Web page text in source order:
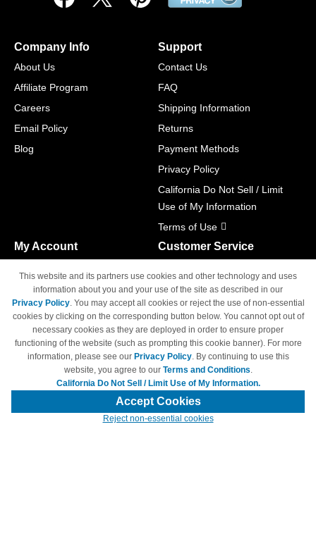
Company Info
About Us
Affiliate Program
Careers
Email Policy
Blog
Support
Contact Us
FAQ
Shipping Information
Returns
Payment Methods
Privacy Policy
California Do Not Sell / Limit
Use of My Information
Terms of Use
My Account
Track Order
Access Your Account
Customer Service
M-F 6am - 5pm PST,
Sat & Sun: Closed
© Copyright 1998-2026 | Brand names and logos are trademarks of their
respective owners and are not affiliated with 4inkjets.com
This website and its partners use cookies and other technology and uses
information about you and your use of the site as described in our
Privacy Policy. You may accept all cookies or reject the use of non-essential
cookies by clicking on the corresponding button below. You cannot opt out of
necessary cookies as they are deployed in order to ensure proper
functioning of the website (such as prompting this cookie banner). For more
information, please see our Privacy Policy. By continuing to use this
website, you agree to our Terms and Conditions.
California Do Not Sell / Limit Use of My Information.
Accept Cookies
Reject non-essential cookies